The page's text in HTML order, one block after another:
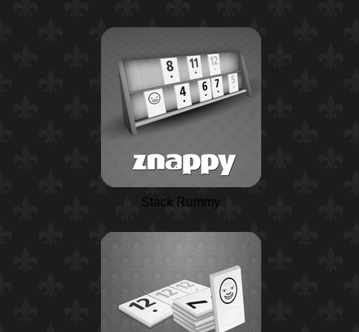
Stack Rummy